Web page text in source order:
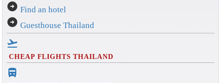
arrow_circle_right Find an hotel
arrow_circle_right Guesthouse Thailand
flight_takeoff
CHEAP FLIGHTS THAILAND
directions_bus_filled